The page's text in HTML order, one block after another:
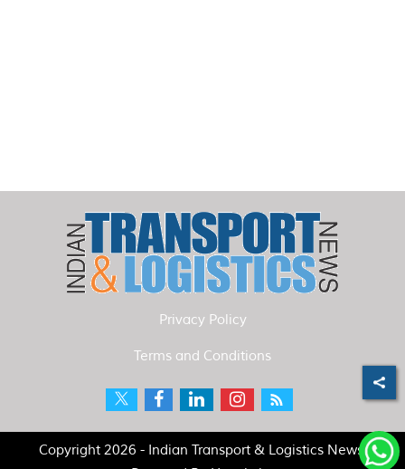
Privacy Policy
Terms and Conditions
Copyright 2026 - Indian Transport & Logistics News.